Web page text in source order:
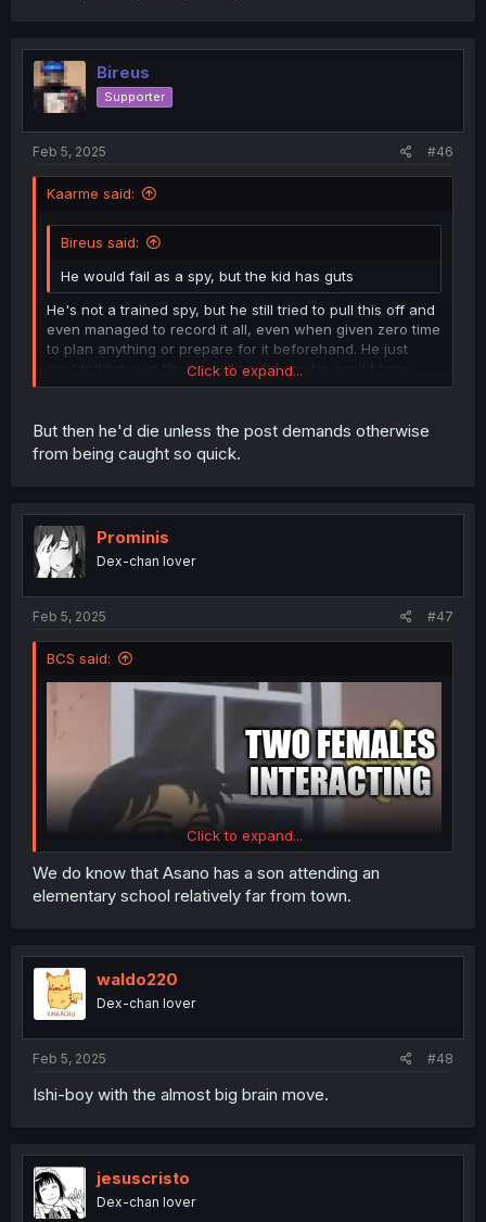
Bireus
Supporter
Feb 5, 2025 #46
Kaarme said:
Bireus said:
He would fail as a spy, but the kid has guts
He's not a trained spy, but he still tried to pull this off and
even managed to record it all, even when given zero time
to plan anything or prepare for it beforehand. He just
couldn't retrieve the recording. I'd say he would have
decent prospects to be a good spy, if he was interested
Click to expand...
But then he'd die unless the post demands otherwise
from being caught so quick.
Prominis
Dex-chan lover
Feb 5, 2025 #47
BCS said:
There's enough of this brainrot in comments TL
Click to expand...
We do know that Asano has a son attending an
elementary school relatively far from town.
waldo220
Dex-chan lover
Feb 5, 2025 #48
Ishi-boy with the almost big brain move.
jesuscristo
Dex-chan lover